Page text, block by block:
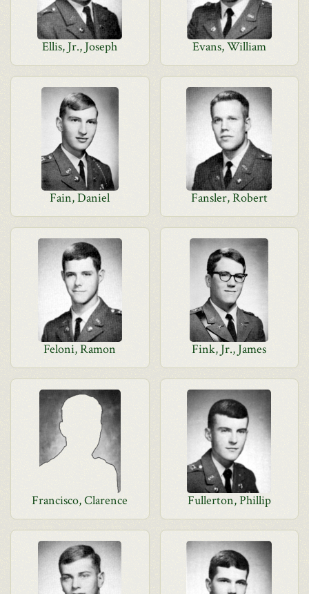
Ellis, Jr., Joseph Evans, William
Fain, Daniel Fansler, Robert
Feloni, Ramon Fink, Jr., James
Francisco, Clarence Fullerton, Phillip